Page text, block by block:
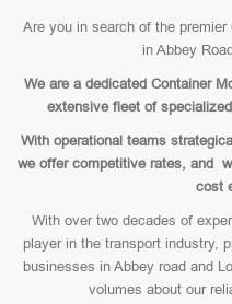
Are you in search of the
in Abbey
We are a dedicated Container
extensive fleet of
With operational teams
we offer competitive rates, and
cost
With over two decades of
player in the transport industry,
businesses in Abbey road and
volumes about our